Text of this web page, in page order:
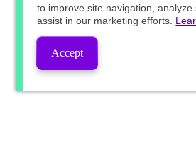
to improve site navigation, analyze
assist in our marketing efforts.
Accept